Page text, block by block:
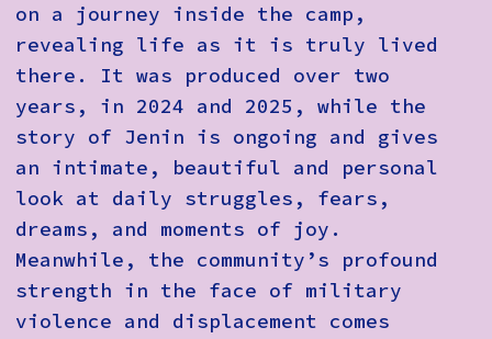
on a journey inside the camp,
revealing life as it is truly lived
there. It was produced over two
years, in 2024 and 2025, while the
story of Jenin is ongoing and gives
an intimate, beautiful and personal
look at daily struggles, fears,
dreams, and moments of joy.
Meanwhile, the community’s profound
strength in the face of military
violence and displacement comes